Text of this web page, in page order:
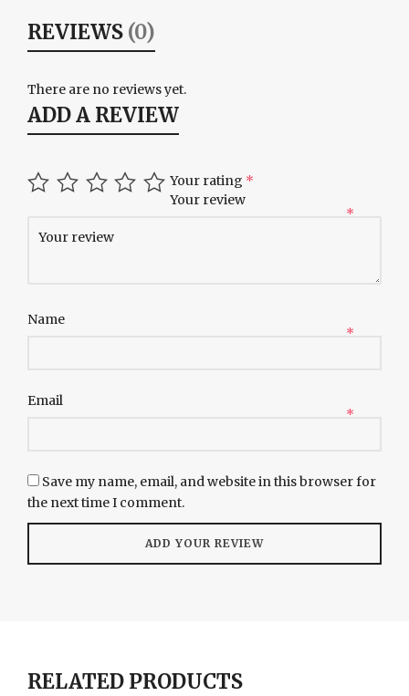
REVIEWS (0)
There are no reviews yet.
ADD A REVIEW
Your rating *
Your review
*
Name
*
Email
*
Save my name, email, and website in this browser for
the next time I comment.
RELATED PRODUCTS